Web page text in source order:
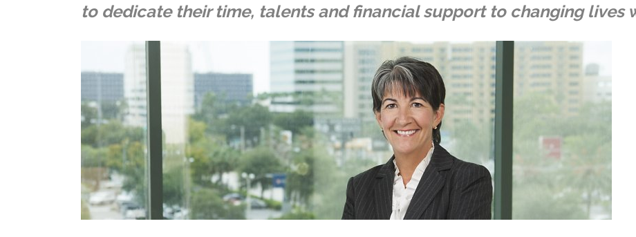
to dedicate their time, talents and financial support to changing lives